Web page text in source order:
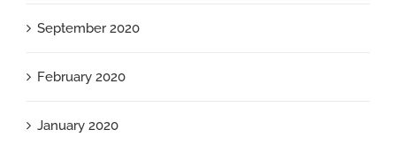
September 2020
February 2020
January 2020